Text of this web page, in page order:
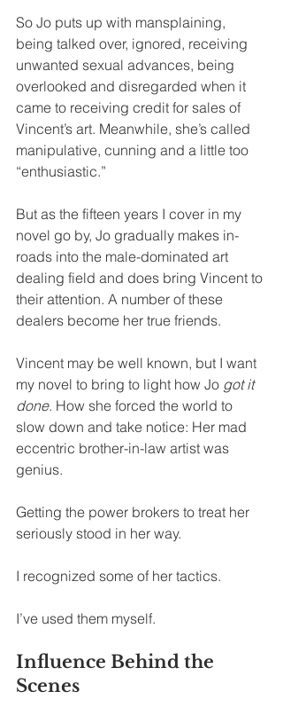
So Jo puts up with mansplaining,
being talked over, ignored, receiving
unwanted sexual advances, being
overlooked and disregarded when it
came to receiving credit for sales of
Vincent’s art. Meanwhile, she’s called
manipulative, cunning and a little too
“enthusiastic.”
But as the fifteen years I cover in my
novel go by, Jo gradually makes in-
roads into the male-dominated art
dealing field and does bring Vincent to
their attention. A number of these
dealers become her true friends.
Vincent may be well known, but I want
my novel to bring to light how Jo got it
done. How she forced the world to
slow down and take notice: Her mad
eccentric brother-in-law artist was
genius.
Getting the power brokers to treat her
seriously stood in her way.
I recognized some of her tactics.
I’ve used them myself.
Influence Behind the
Scenes